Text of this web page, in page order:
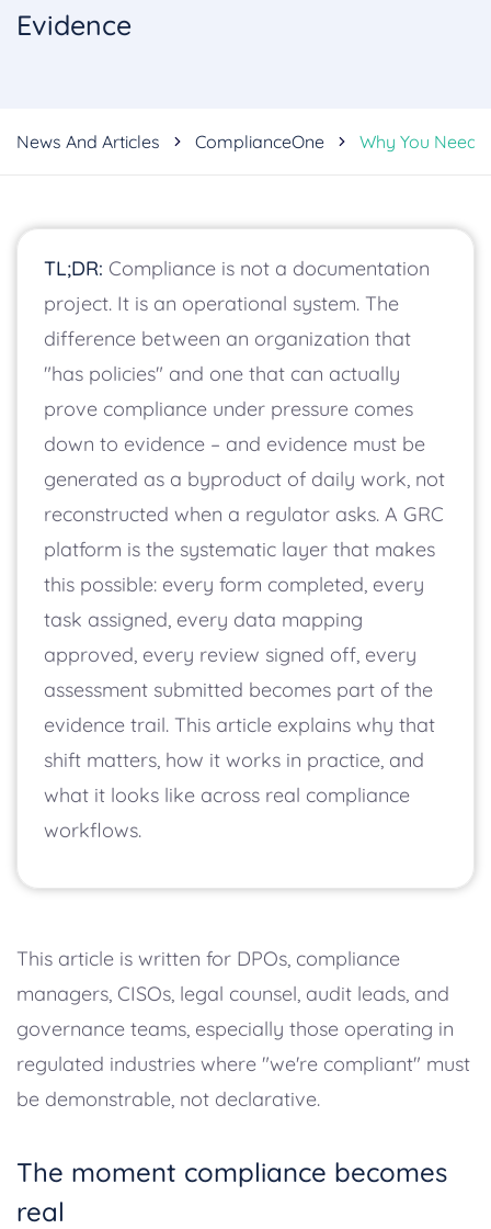
Evidence
News And Articles ComplianceOne Why You Need
TL;DR: Compliance is not a documentation
project. It is an operational system. The
difference between an organization that
"has policies" and one that can actually
prove compliance under pressure comes
down to evidence – and evidence must be
generated as a byproduct of daily work, not
reconstructed when a regulator asks. A GRC
platform is the systematic layer that makes
this possible: every form completed, every
task assigned, every data mapping
approved, every review signed off, every
assessment submitted becomes part of the
evidence trail. This article explains why that
shift matters, how it works in practice, and
what it looks like across real compliance
workflows.
This article is written for DPOs, compliance
managers, CISOs, legal counsel, audit leads, and
governance teams, especially those operating in
regulated industries where "we're compliant" must
be demonstrable, not declarative.
The moment compliance becomes
real